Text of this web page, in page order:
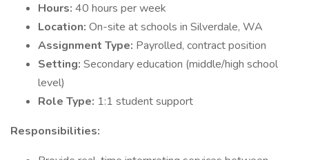
Hours: 40 hours per week
Location: On-site at schools in Silverdale, WA
Assignment Type: Payrolled, contract position
Setting: Secondary education (middle/high school
level)
Role Type: 1:1 student support
Responsibilities: